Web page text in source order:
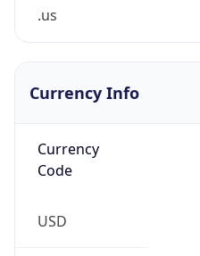
.us
Currency Info
Currency
Code
USD